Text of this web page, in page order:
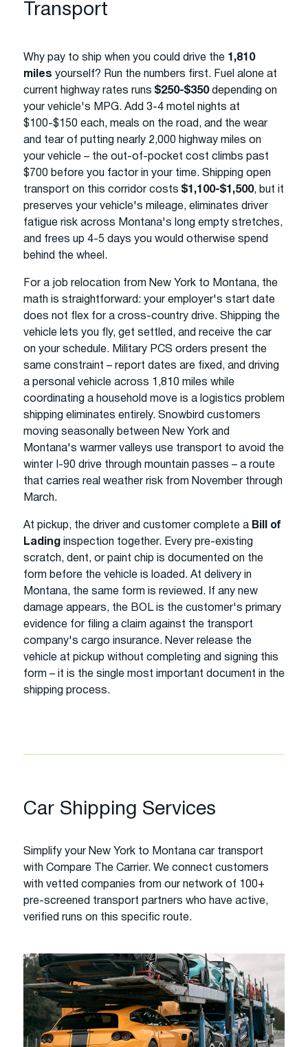
Transport
Why pay to ship when you could drive the 1,810
miles yourself? Run the numbers first. Fuel alone at
current highway rates runs $250-$350depending on
your vehicle's MPG. Add 3-4 motel nights at
$100-$150 each, meals on the road, and the wear
and tear of putting nearly 2,000 highway miles on
your vehicle – the out-of-pocket cost climbs past
$700 before you factor in your time. Shipping open
transport on this corridor costs $1,100-$1,500, but it
preserves your vehicle's mileage, eliminates driver
fatigue risk across Montana's long empty stretches,
and frees up 4-5 days you would otherwise spend
behind the wheel.
For a job relocation from New York to Montana, the
math is straightforward: your employer's start date
does not flex for a cross-country drive. Shipping the
vehicle lets you fly, get settled, and receive the car
on your schedule. Military PCS orders present the
same constraint – report dates are fixed, and driving
a personal vehicle across 1,810 miles while
coordinating a household move is a logistics problem
shipping eliminates entirely. Snowbird customers
moving seasonally between New York and
Montana's warmer valleys use transport to avoid the
winter I-90 drive through mountain passes – a route
that carries real weather risk from November through
March.
At pickup, the driver and customer complete a Bill of
Lading inspection together. Every pre-existing
scratch, dent, or paint chip is documented on the
form before the vehicle is loaded. At delivery in
Montana, the same form is reviewed. If any new
damage appears, the BOL is the customer's primary
evidence for filing a claim against the transport
company's cargo insurance. Never release the
vehicle at pickup without completing and signing this
form – it is the single most important document in the
shipping process.
Car Shipping Services
Simplify your New York to Montana car transport
with Compare The Carrier. We connect customers
with vetted companies from our network of 100+
pre-screened transport partners who have active,
verified runs on this specific route.